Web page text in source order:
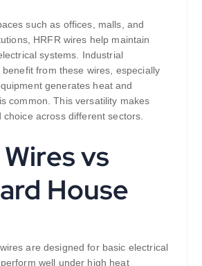
such as offices, malls, and
HRFR wires help maintain
systems. Industrial
from these wires, especially
generates heat and
common. This versatility makes
across different sectors.
vs
House
are designed for basic electrical
well under high heat